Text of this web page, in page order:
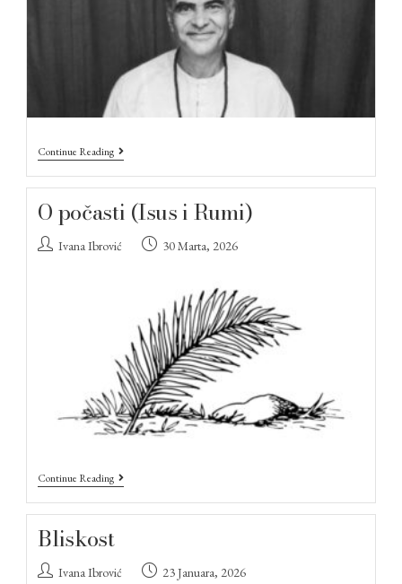
Continue Reading
O počasti (Isus i Rumi)
Ivana Ibrović 30 Marta, 2026
Continue Reading
Bliskost
Ivana Ibrović 23 Januara, 2026